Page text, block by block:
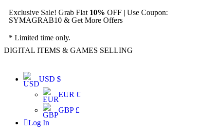
Exclusive Sale! Grab Flat 10% OFF | Use Coupon:
SYMAGRAB10 & Get More Offers
* Limited time only.
DIGITAL ITEMS & GAMES SELLING
USD $
EUR €
GBP £
Log In